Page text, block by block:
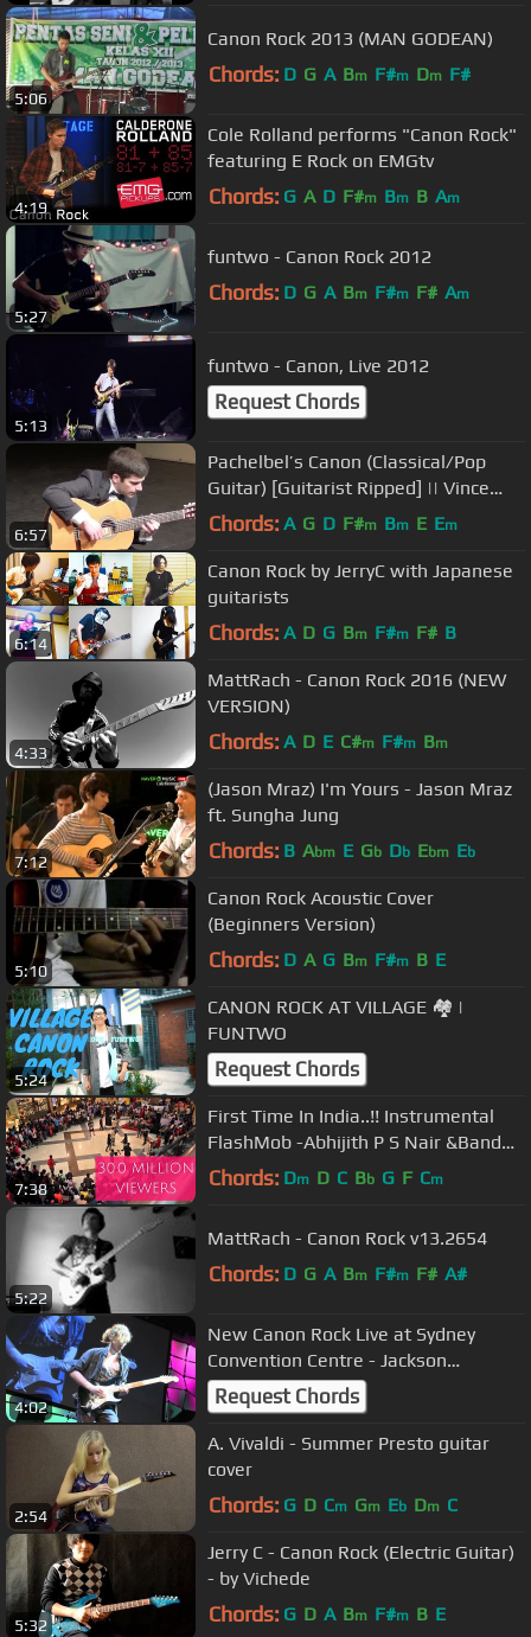
5:06
Canon Rock 2013 (MAN GODEAN)
Chords: D G A Bm F#m Dm F#
4:19
Cole Rolland performs "Canon Rock"
featuring E Rock on EMGtv
Chords: G A D F#m Bm B Am
5:27
funtwo - Canon Rock 2012
Chords: D G A Bm F#m F# Am
5:13
funtwo - Canon, Live 2012
Request Chords
6:57
Pachelbel’s Canon (Classical/Pop
Guitar) [Guitarist Ripped] || Vince
Carrola
Chords: A G D F#m Bm E Em
6:14
Canon Rock by JerryC with Japanese
guitarists
Chords: A D G Bm F#m F# B
4:33
MattRach - Canon Rock 2016 (NEW
VERSION)
Chords: A D E C#m F#m Bm
7:12
(Jason Mraz) I'm Yours - Jason Mraz
ft. Sungha Jung
Chords: B Abm E Gb Db Ebm Eb
5:10
Canon Rock Acoustic Cover
(Beginners Version)
Chords: D A G Bm F#m B E
5:24
CANON ROCK AT VILLAGE 🏘 |
FUNTWO
Request Chords
7:38
First Time In India..!! Instrumental
FlashMob -Abhijith P S Nair &Band
feat. Fahad Fasil(A.R.Rahman)
Chords: Dm D C Bb G F Cm
5:22
MattRach - Canon Rock v13.2654
Chords: D G A Bm F#m F# A#
4:02
New Canon Rock Live at Sydney
Convention Centre - Jackson
Delahunt
Request Chords
2:54
A. Vivaldi - Summer Presto guitar
cover
Chords: G D Cm Gm Eb Dm C
5:32
Jerry C - Canon Rock (Electric Guitar)
- by Vichede
Chords: G D A Bm F#m B E